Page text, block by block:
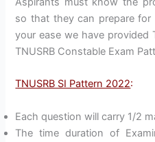
so that they can prepare
your ease we have provided
TNUSRB Constable Exam
TNUSRB SI Pattern 2022:
Each question will carry 1/2
The time duration of